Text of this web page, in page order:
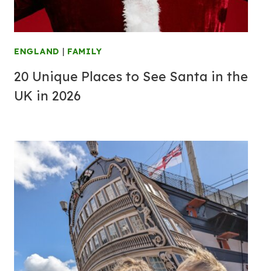
ENGLAND | FAMILY
20 Unique Places to See Santa in the
UK in 2026